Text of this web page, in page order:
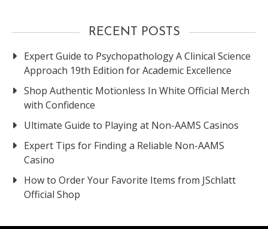
RECENT POSTS
Expert Guide to Psychopathology A Clinical Science
Approach 19th Edition for Academic Excellence
Shop Authentic Motionless In White Official Merch
with Confidence
Ultimate Guide to Playing at Non-AAMS Casinos
Expert Tips for Finding a Reliable Non-AAMS
Casino
How to Order Your Favorite Items from JSchlatt
Official Shop